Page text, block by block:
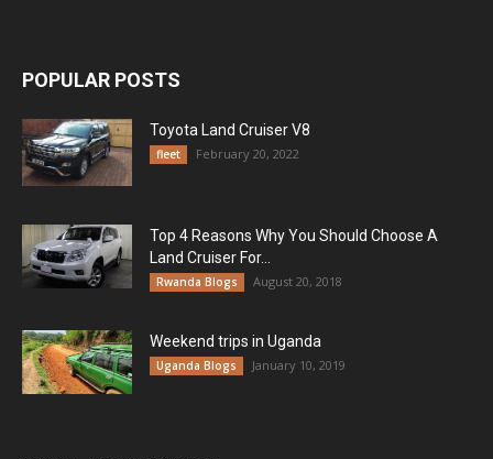
POPULAR POSTS
Toyota Land Cruiser V8
fleet February 20, 2022
Top 4 Reasons Why You Should Choose A
Land Cruiser For...
Rwanda Blogs August 20, 2018
Weekend trips in Uganda
Uganda Blogs January 10, 2019